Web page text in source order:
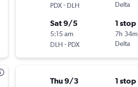
PDX- DLH
Delta
Sat 9/5
5:15 am
DLH - PDX
1 stop
7h 34m
Delta
Thu 9/3 1 stop